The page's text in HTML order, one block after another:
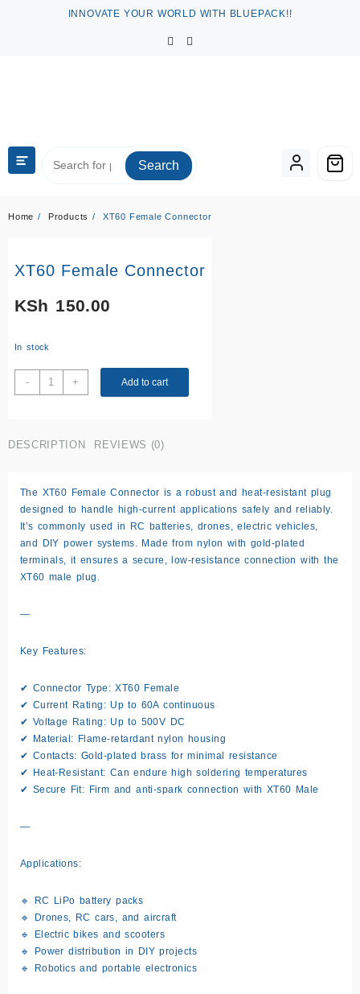
INNOVATE YOUR WORLD WITH BLUEPACK!!
Search
Home Products XT60 Female Connector
XT60 Female Connector
KSh 150.00
In stock
-
XT60
Female
+ Add to cart
DESCRIPTION REVIEWS (0)
The XT60 Female Connector is a robust and heat-resistant plug
designed to handle high-current applications safely and reliably.
It’s commonly used in RC batteries, drones, electric vehicles,
and DIY power systems. Made from nylon with gold-plated
terminals, it ensures a secure, low-resistance connection with the
XT60 male plug.
—
Key Features:
✔ Connector Type: XT60 Female
✔ Current Rating: Up to 60A continuous
✔ Voltage Rating: Up to 500V DC
✔ Material: Flame-retardant nylon housing
✔ Contacts: Gold-plated brass for minimal resistance
✔ Heat-Resistant: Can endure high soldering temperatures
✔ Secure Fit: Firm and anti-spark connection with XT60 Male
—
Applications:
🔹 RC LiPo battery packs
🔹 Drones, RC cars, and aircraft
🔹 Electric bikes and scooters
🔹 Power distribution in DIY projects
🔹 Robotics and portable electronics